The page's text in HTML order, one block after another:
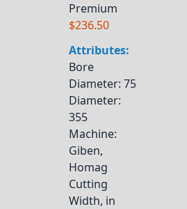
Premium
$236.50
Attributes:
Bore
Diameter: 75
Diameter:
355
Machine:
Giben,
Homag
Cutting
Width, in